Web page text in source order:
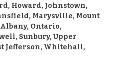
Howard, Johnstown,
Marysville, Mount
Ontario,
Sunbury, Upper
Jefferson, Whitehall,